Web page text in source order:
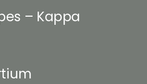
– Kappa